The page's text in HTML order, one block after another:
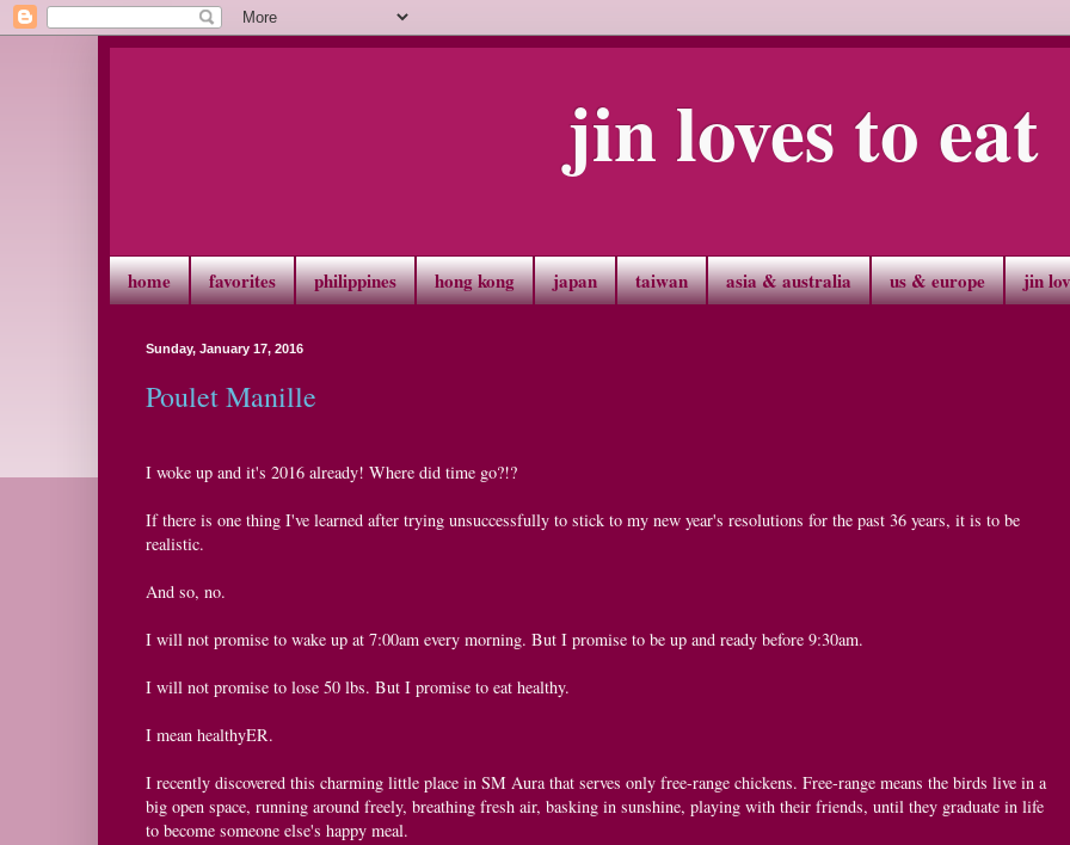
jin loves to eat
home favorites philippines hong kong japan taiwan asia & australia us & europe jin
Sunday, January 17, 2016
Poulet Manille
I woke up and it's 2016 already! Where did time go?!?
If there is one thing I've learned after trying unsuccessfully to stick to my new year's resolutions for the past 36 years, it is to be
realistic.
And so, no.
I will not promise to wake up at 7:00am every morning. But I promise to be up and ready before 9:30am.
I will not promise to lose 50 lbs. But I promise to eat healthy.
I mean healthyER.
I recently discovered this charming little place in SM Aura that serves only free-range chickens. Free-range means the birds live in a
big open space, running around freely, breathing fresh air, basking in sunshine, playing with their friends, until they graduate in life
to become someone else's happy meal.